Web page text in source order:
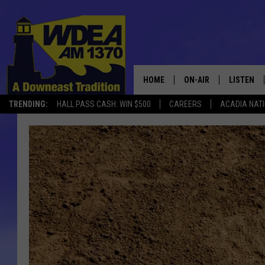
TRENDING: HALL PASS CASH: WIN $500 CAREERS ACADIA
HOME ON-AIR
SCHEDULE
LISTEN
MOBILE